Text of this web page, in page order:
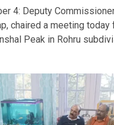
4: Deputy
chaired a meeting today
Peak in Rohru